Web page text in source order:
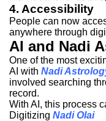
4. Accessibility
People can now
anywhere through
AI and Nadi
One of the most
AI with Nadi
involved searching
record.
With AI, this process
Digitizing Nadi Olai